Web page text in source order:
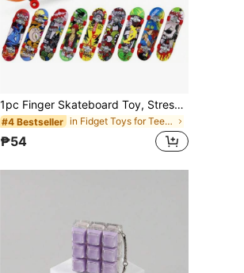
1pc Finger Skateboard Toy, Stress Relief Toy, Finger Sport Toy, Birthday/Christmas Gift, Mini Gift, Toy
#4 Bestseller in Fidget Toys for Teenager
₱54